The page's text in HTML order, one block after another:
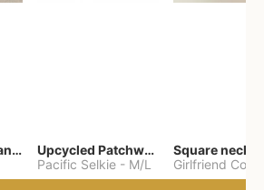
Teva platform sandals
Upcycled Patchwork Summer Dress M/L
Pacific Selkie - M/L